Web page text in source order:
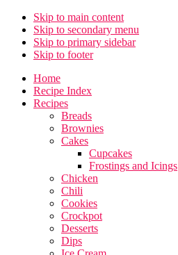
Skip to main content
Skip to secondary menu
Skip to primary sidebar
Skip to footer
Home
Recipe Index
Recipes
Breads
Brownies
Cakes
Cupcakes
Frostings and Icings
Chicken
Chili
Cookies
Crockpot
Desserts
Dips